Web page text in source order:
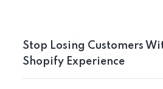
Stop Losing Customers
Shopify Experience